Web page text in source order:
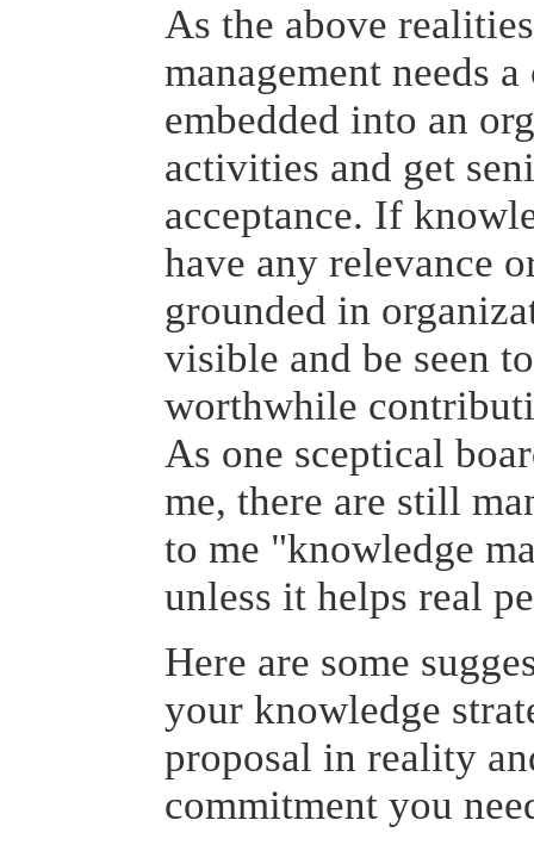
As the above
management needs
embedded into an
activities and get
acceptance. If
have any relevance
grounded in
visible and be seen
worthwhile
As one sceptical
me, there are still
to me "knowledge
unless it helps real
Here are some
your knowledge
proposal in reality
commitment you